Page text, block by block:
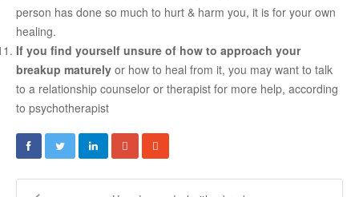
person has done so much to hurt & harm you, it is for your own
healing.
If you find yourself unsure of how to approach your
breakup maturely or how to heal from it, you may want to talk
to a relationship counselor or therapist for more help, according
to psychotherapist